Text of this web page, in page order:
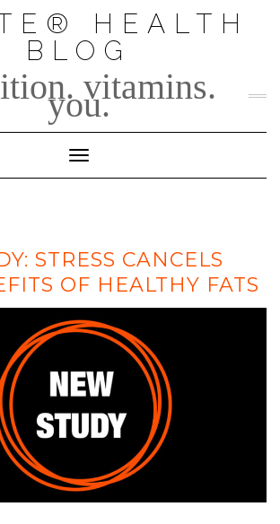
HEALTH
BLOG
vitamins.
you.
Toggle Navigation
STRESS CANCELS
OF HEALTHY FATS